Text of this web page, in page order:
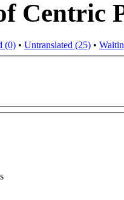
Centric
(0) • Untranslated (25) •